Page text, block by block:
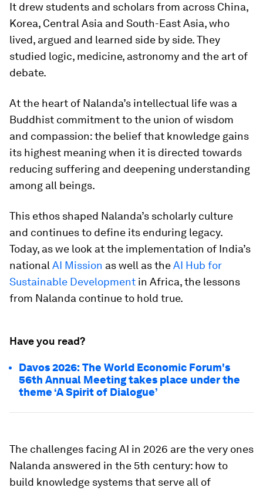
It drew students and scholars from across China,
Korea, Central Asia and South-East Asia, who
lived, argued and learned side by side. They
studied logic, medicine, astronomy and the art of
debate.
At the heart of Nalanda’s intellectual life was a
Buddhist commitment to the union of wisdom
and compassion: the belief that knowledge gains
its highest meaning when it is directed towards
reducing suffering and deepening understanding
among all beings.
This ethos shaped Nalanda’s scholarly culture
and continues to define its enduring legacy.
Today, as we look at the implementation of India’s
national AI Mission as well as theAI Hub for
Sustainable Development in Africa, the lessons
from Nalanda continue to hold true.
Have you read?
Davos 2026: The World Economic Forum's
56th Annual Meeting takes place under the
theme ‘A Spirit of Dialogue’
The challenges facing AI in 2026 are the very ones
Nalanda answered in the 5th century: how to
build knowledge systems that serve all of